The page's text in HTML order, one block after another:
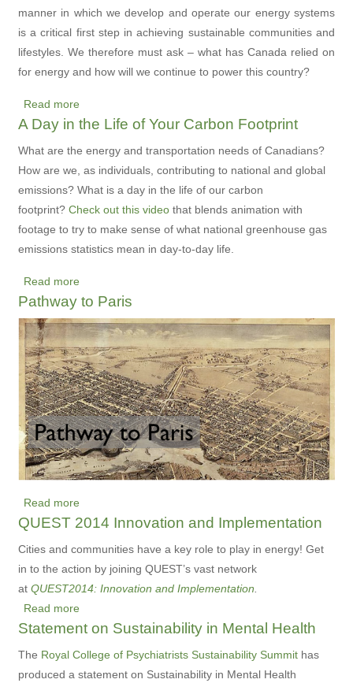
manner in which we develop and operate our energy systems
is a critical first step in achieving sustainable communities and
lifestyles. We therefore must ask – what has Canada relied on
for energy and how will we continue to power this country?
Read more
A
New
Interactive
Visualization
A Day in the Life of Your Carbon Footprint
What are the energy and transportation needs of Canadians?
How are we, as individuals, contributing to national and global
emissions? What is a day in the life of our carbon
footprint? Check out this video that blends animation with
footage to try to make sense of what national greenhouse gas
emissions statistics mean in day-to-day life.
Read more
A
Day
in
the
Life
of
Your
Carbon
Footprint
Pathway to Paris
Read more
Pathway
Paris
QUEST 2014 Innovation and Implementation
Cities and communities have a key role to play in energy! Get
in to the action by joining QUEST’s vast network
at QUEST2014: Innovation and Implementation.
Read more
QUEST
2014
Statement on Sustainability in Mental Health
The Royal College of Psychiatrists Sustainability Summit has
produced a statement on Sustainability in Mental Health